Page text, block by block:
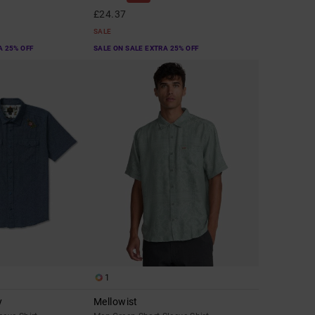
25% OFF
£24.37
SALE
SALE ON SALE EXTRA 25% OFF
1
Mellowist